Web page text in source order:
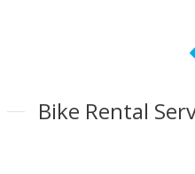
Bike Rental